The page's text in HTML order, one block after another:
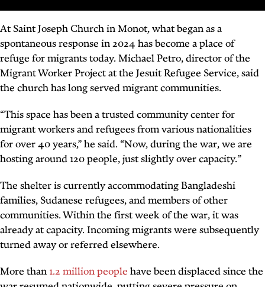
At Saint Joseph Church in Monot, what began as a
spontaneous response in 2024 has become a place of
refuge for migrants today. Michael Petro, director of the
Migrant Worker Project at the Jesuit Refugee Service, said
the church has long served migrant communities.
“This space has been a trusted community center for
migrant workers and refugees from various nationalities
for over 40 years,” he said. “Now, during the war, we are
hosting around 120 people, just slightly over capacity.”
The shelter is currently accommodating Bangladeshi
families, Sudanese refugees, and members of other
communities. Within the first week of the war, it was
already at capacity. Incoming migrants were subsequently
turned away or referred elsewhere.
More than1.2 million people have been displaced since the